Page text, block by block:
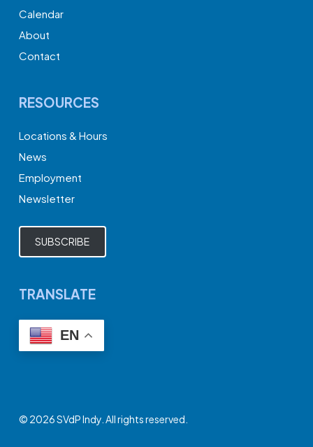
Calendar
About
Contact
RESOURCES
Locations & Hours
News
Employment
Newsletter
SUBSCRIBE
TRANSLATE
EN
© 2026 SVdP Indy. All rights reserved.